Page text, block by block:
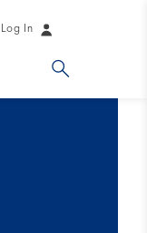
Log In